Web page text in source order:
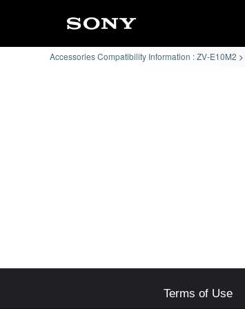
Accessories Compatibility Information : ZV-E10M2
Terms of Use